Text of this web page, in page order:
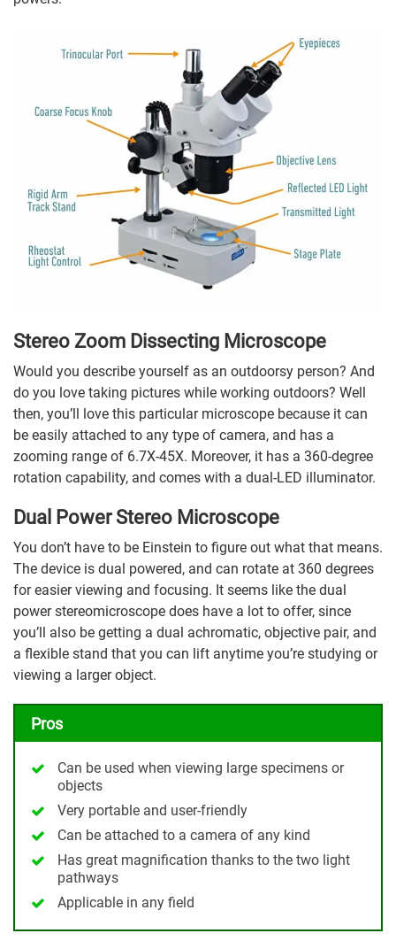
Stereo Zoom Dissecting Microscope
Would you describe yourself as an outdoorsy person? And
do you love taking pictures while working outdoors? Well
then, you’ll love this particular microscope because it can
be easily attached to any type of camera, and has a
zooming range of 6.7X-45X. Moreover, it has a 360-degree
rotation capability, and comes with a dual-LED illuminator.
Dual Power Stereo Microscope
You don’t have to be Einstein to figure out what that means.
The device is dual powered, and can rotate at 360 degrees
for easier viewing and focusing. It seems like the dual
power stereomicroscope does have a lot to offer, since
you’ll also be getting a dual achromatic, objective pair, and
a flexible stand that you can lift anytime you’re studying or
viewing a larger object.
Pros
Can be used when viewing large specimens or
objects
Very portable and user-friendly
Can be attached to a camera of any kind
Has great magnification thanks to the two light
pathways
Applicable in any field